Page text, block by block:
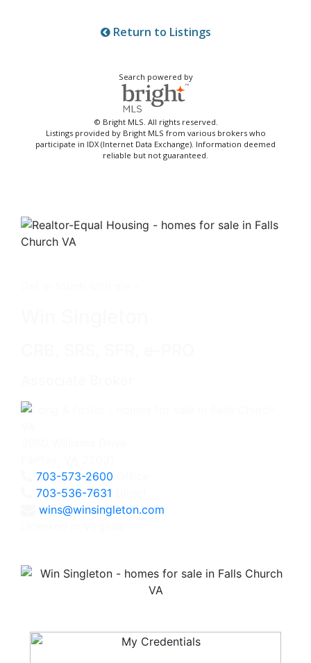
Return to Listings
Search powered by
© Bright MLS. All rights reserved.
Listings provided by Bright MLS from various brokers who
participate in IDX (Internet Data Exchange). Information deemed
reliable but not guaranteed.
703-573-2600
703-536-7631
wins@winsingleton.com